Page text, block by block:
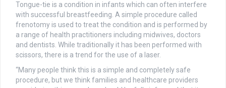
Tongue-tie is a condition in infants which can often interfere
with successful breastfeeding. A simple procedure called
frenotomy is used to treat the condition and is performed by
a range of health practitioners including midwives, doctors
and dentists. While traditionally it has been performed with
scissors, there is a trend for the use of a laser.
“Many people think this is a simple and completely safe
procedure, but we think families and healthcare providers